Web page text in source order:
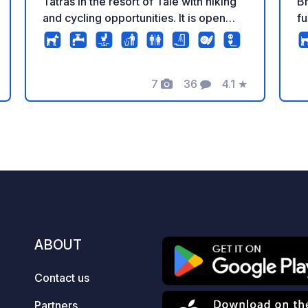
and cycling opportunities. It is open
only during the summer season from
April to September. It offers new
toilet, washbasin for dishes, play area
for children. Guests can use the
official website. We are pet-friendly.
7
Photos
36
Comments
4.1
Rating
★
ABOUT
Contact us
Partners